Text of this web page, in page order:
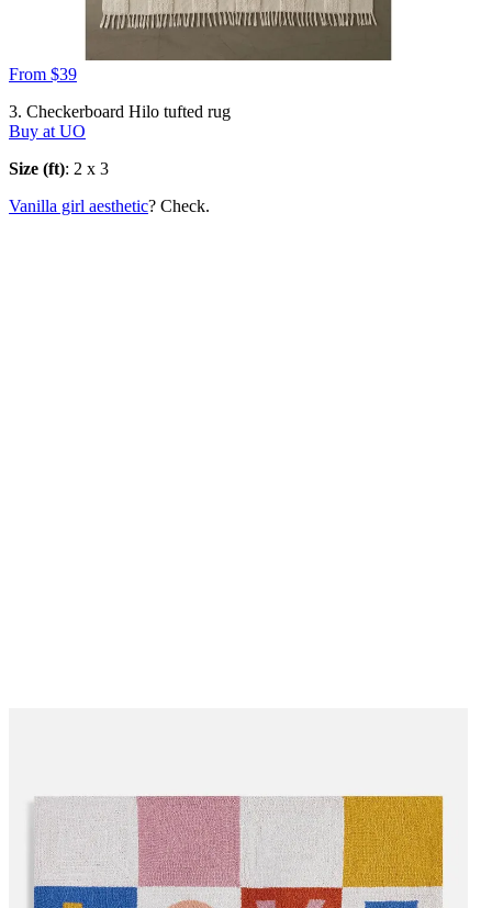
From $39
3. Checkerboard Hilo tufted rug
Buy at UO
Size (ft): 2 x 3
Vanilla girl aesthetic? Check.